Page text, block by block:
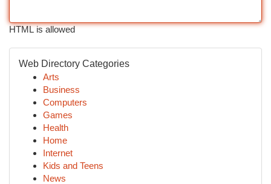
HTML is allowed
Web Directory Categories
Arts
Business
Computers
Games
Health
Home
Internet
Kids and Teens
News